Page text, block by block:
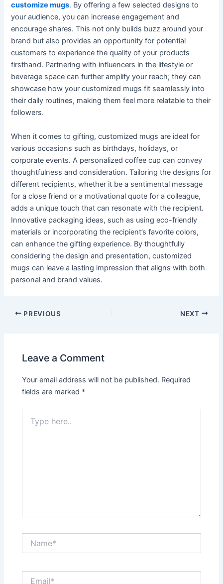
customize mugs. By offering a few selected designs to
your audience, you can increase engagement and
encourage shares. This not only builds buzz around your
brand but also provides an opportunity for potential
customers to experience the quality of your products
firsthand. Partnering with influencers in the lifestyle or
beverage space can further amplify your reach; they can
showcase how your customized mugs fit seamlessly into
their daily routines, making them feel more relatable to their
followers.
When it comes to gifting, customized mugs are ideal for
various occasions such as birthdays, holidays, or
corporate events. A personalized coffee cup can convey
thoughtfulness and consideration. Tailoring the designs for
different recipients, whether it be a sentimental message
for a close friend or a motivational quote for a colleague,
adds a unique touch that can resonate with the recipient.
Innovative packaging ideas, such as using eco-friendly
materials or incorporating the recipient’s favorite colors,
can enhance the gifting experience. By thoughtfully
considering the design and presentation, customized
mugs can leave a lasting impression that aligns with both
personal and brand values.
PREVIOUS NEXT
Leave a Comment
Your email address will not be published. Required
fields are marked *
here..